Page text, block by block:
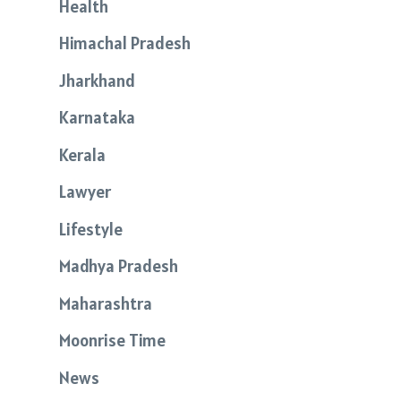
Health
Himachal Pradesh
Jharkhand
Karnataka
Kerala
Lawyer
Lifestyle
Madhya Pradesh
Maharashtra
Moonrise Time
News